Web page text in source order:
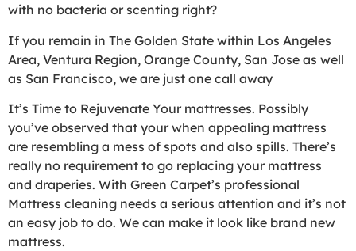
with no bacteria or scenting right?
If you remain in The Golden State within Los Angeles
Area, Ventura Region, Orange County, San Jose as well
as San Francisco, we are just one call away
It’s Time to Rejuvenate Your mattresses. Possibly
you’ve observed that your when appealing mattress
are resembling a mess of spots and also spills. There’s
really no requirement to go replacing your mattress
and draperies. With Green Carpet’s professional
Mattress cleaning needs a serious attention and it’s not
an easy job to do. We can make it look like brand new
mattress.